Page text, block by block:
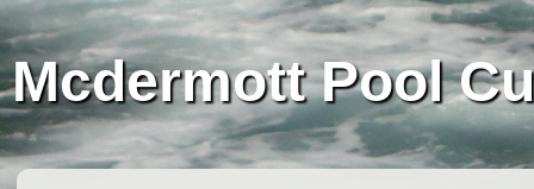
Mcdermott Pool